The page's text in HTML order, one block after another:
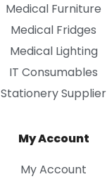
Medical Furniture
Medical Fridges
Medical Lighting
IT Consumables
Stationery Supplier
My Account
My Account